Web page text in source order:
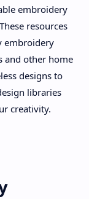
embroidery
resources
embroidery
and other home
designs to
libraries
creativity.